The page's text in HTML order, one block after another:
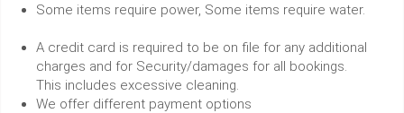
Some items require power, Some items require water.
A credit card is required to be on file for any additional
charges and for Security/damages for all bookings.
This includes excessive cleaning.
We offer different payment options